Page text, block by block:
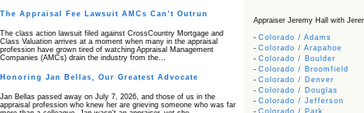
The Appraisal Fee Lawsuit AMCs Can’t Outrun
The class action lawsuit filed against CrossCountry Mortgage and
Class Valuation arrives at a moment when many in the appraisal
profession have grown tired of watching Appraisal Management
Companies (AMCs) drain the industry from the…
Honoring Jan Bellas, Our Greatest Advocate
Jan Bellas passed away on July 7, 2026, and those of us in the
appraisal profession who knew her are grieving someone who was far
Appraiser Jeremy Hall with
- Colorado / Adams
- Colorado / Arapahoe
- Colorado / Boulder
- Colorado / Broomfield
- Colorado / Denver
- Colorado / Douglas
- Colorado / Jefferson
- Colorado / Park